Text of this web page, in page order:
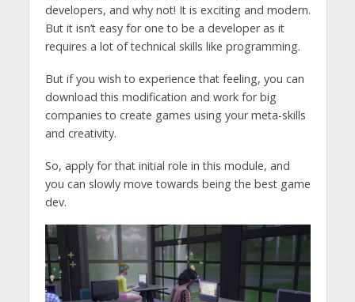
developers, and why not! It is exciting and modern.
But it isn’t easy for one to be a developer as it
requires a lot of technical skills like programming.
But if you wish to experience that feeling, you can
download this modification and work for big
companies to create games using your meta-skills
and creativity.
So, apply for that initial role in this module, and
you can slowly move towards being the best game
dev.